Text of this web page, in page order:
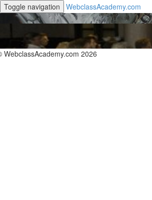
Toggle navigation WebclassAcademy.com
WebclassAcademy.com 2026